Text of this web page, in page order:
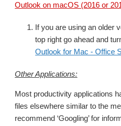
Outlook on macOS (2016 or
If you are using an older
top right go ahead and
Outlook for Mac - Office
Other Applications:
Most productivity applications
files elsewhere similar to the
recommend ‘Googling’ for